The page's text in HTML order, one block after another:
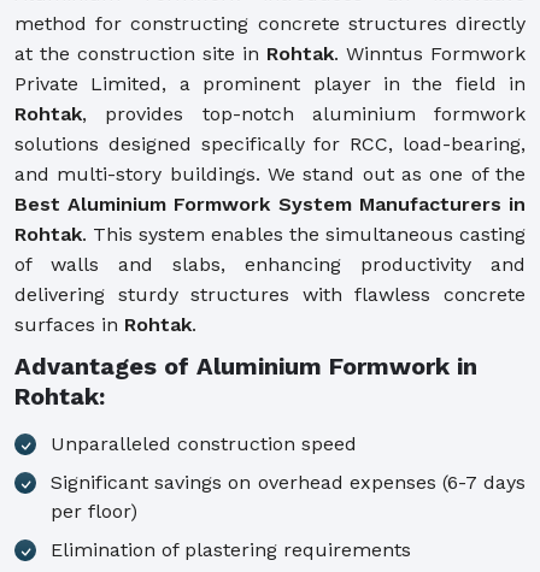
method for constructing concrete structures directly
at the construction site in Rohtak. Winntus Formwork
Private Limited, a prominent player in the field in
Rohtak, provides top-notch aluminium formwork
solutions designed specifically for RCC, load-bearing,
and multi-story buildings. We stand out as one of the
Best Aluminium Formwork System Manufacturers in
Rohtak. This system enables the simultaneous casting
of walls and slabs, enhancing productivity and
delivering sturdy structures with flawless concrete
surfaces in Rohtak.
Advantages of Aluminium Formwork in
Rohtak:
Unparalleled construction speed
Significant savings on overhead expenses (6-7 days
per floor)
Elimination of plastering requirements